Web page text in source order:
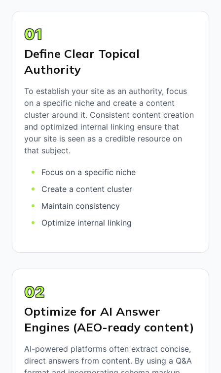
01
Define Clear Topical
Authority
To establish your site as an authority, focus
on a specific niche and create a content
cluster around it. Consistent content creation
and optimized internal linking ensure that
your site is seen as a credible resource on
that subject.
Focus on a specific niche
Create a content cluster
Maintain consistency
Optimize internal linking
02
Optimize for AI Answer
Engines (AEO-ready content)
AI-powered platforms often extract concise,
direct answers from content. By using a Q&A